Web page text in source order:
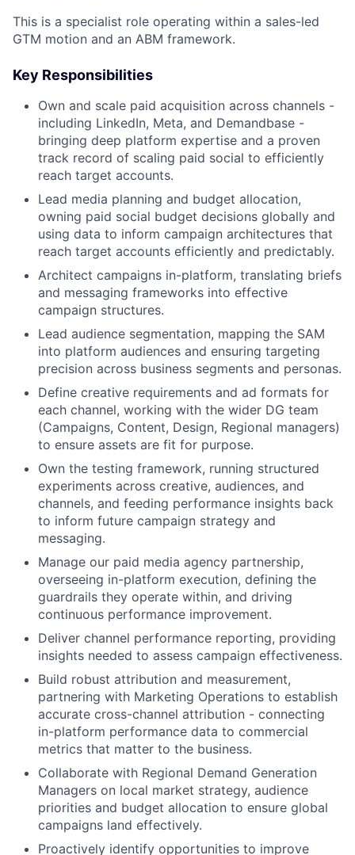
This is a specialist role operating within a sales-led
GTM motion and an ABM framework.
Key Responsibilities
Own and scale paid acquisition across channels -
including LinkedIn, Meta, and Demandbase -
bringing deep platform expertise and a proven
track record of scaling paid social to efficiently
reach target accounts.
Lead media planning and budget allocation,
owning paid social budget decisions globally and
using data to inform campaign architectures that
reach target accounts efficiently and predictably.
Architect campaigns in-platform, translating briefs
and messaging frameworks into effective
campaign structures.
Lead audience segmentation, mapping the SAM
into platform audiences and ensuring targeting
precision across business segments and personas.
Define creative requirements and ad formats for
each channel, working with the wider DG team
(Campaigns, Content, Design, Regional managers)
to ensure assets are fit for purpose.
Own the testing framework, running structured
experiments across creative, audiences, and
channels, and feeding performance insights back
to inform future campaign strategy and
messaging.
Manage our paid media agency partnership,
overseeing in-platform execution, defining the
guardrails they operate within, and driving
continuous performance improvement.
Deliver channel performance reporting, providing
insights needed to assess campaign effectiveness.
Build robust attribution and measurement,
partnering with Marketing Operations to establish
accurate cross-channel attribution - connecting
in-platform performance data to commercial
metrics that matter to the business.
Collaborate with Regional Demand Generation
Managers on local market strategy, audience
priorities and budget allocation to ensure global
campaigns land effectively.
Proactively identify opportunities to improve